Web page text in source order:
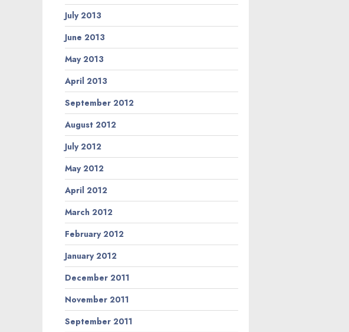
July 2013
June 2013
May 2013
April 2013
September 2012
August 2012
July 2012
May 2012
April 2012
March 2012
February 2012
January 2012
December 2011
November 2011
September 2011